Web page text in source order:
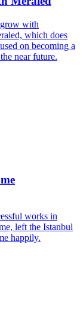
with
which does
on becoming a
near future.
works in
left the Istanbul
happily.